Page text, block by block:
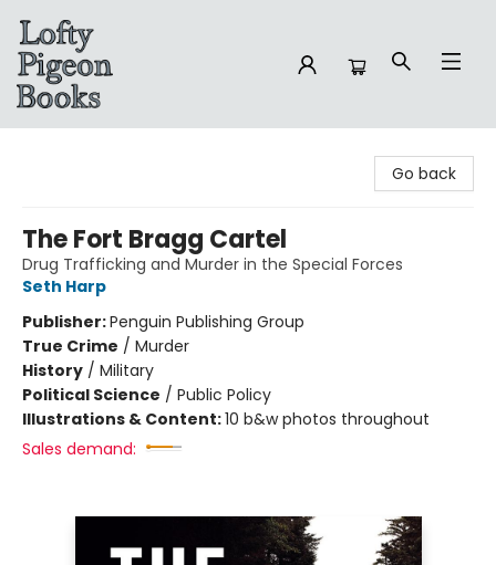
Go back
The Fort Bragg Cartel
Drug Trafficking and Murder in the Special Forces
Seth Harp
Publisher:Penguin Publishing Group
True Crime / Murder
History / Military
Political Science / Public Policy
Illustrations & Content:10 b&w photos throughout
Sales demand: